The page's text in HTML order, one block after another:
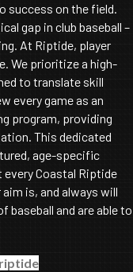
success on the field.
gap in club baseball –
At Riptide, player
We prioritize a high-
to translate skill
every game as an
program, providing
This dedicated
age-specific
every Coastal Riptide
is, and always will
baseball and are able to